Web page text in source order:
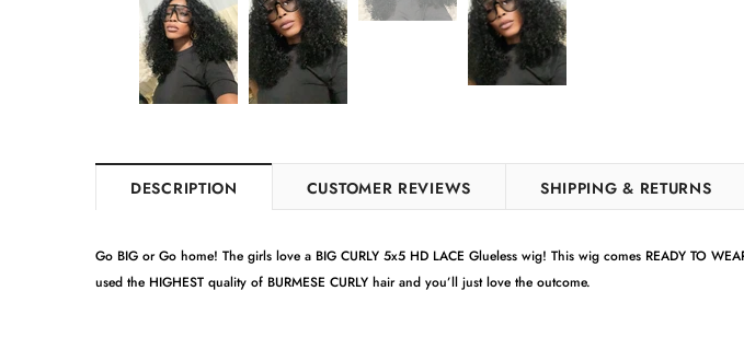
DESCRIPTION CUSTOMER REVIEWS SHIPPING & RETURNS
Go BIG or Go home! The girls love a BIG CURLY 5x5 HD LACE Glueless wig! This wig comes READY TO
used the HIGHEST quality of BURMESE CURLY hair and you’ll just love the outcome.